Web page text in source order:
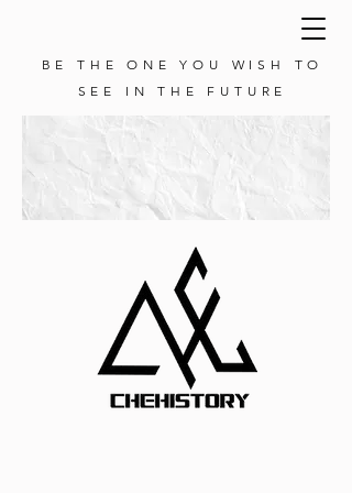
BE THE ONE YOU WISH TO
SEE IN THE FUTURE